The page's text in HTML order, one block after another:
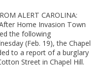
ALERT CAROLINA:
Home Invasion Town
the following
(Feb. 19), the Chapel
to a report of a burglary
Street in Chapel Hill.